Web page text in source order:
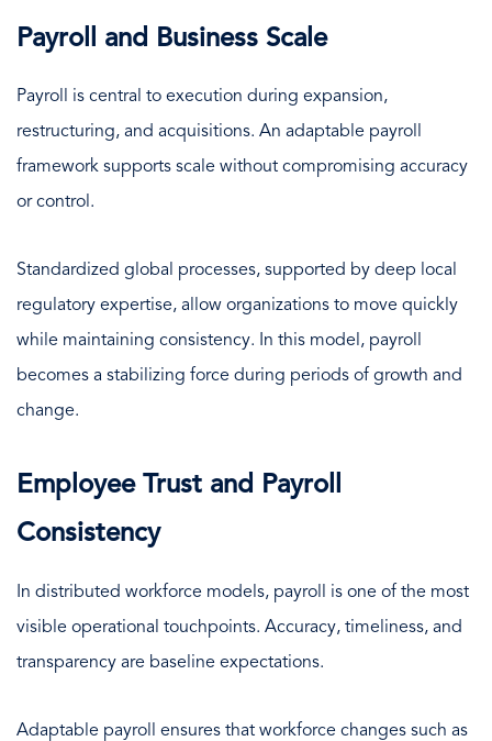
Payroll and Business Scale
Payroll is central to execution during expansion,
restructuring, and acquisitions. An adaptable payroll
framework supports scale without compromising accuracy
or control.
Standardized global processes, supported by deep local
regulatory expertise, allow organizations to move quickly
while maintaining consistency. In this model, payroll
becomes a stabilizing force during periods of growth and
change.
Employee Trust and Payroll
Consistency
In distributed workforce models, payroll is one of the most
visible operational touchpoints. Accuracy, timeliness, and
transparency are baseline expectations.
Adaptable payroll ensures that workforce changes such as